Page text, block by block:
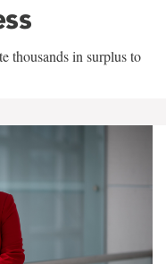
thousands in surplus to